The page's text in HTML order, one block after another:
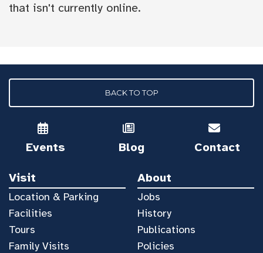
that isn't currently online.
BACK TO TOP
Events Blog Contact
Visit
Location & Parking
Facilities
Tours
Family Visits
About
Jobs
History
Publications
Policies